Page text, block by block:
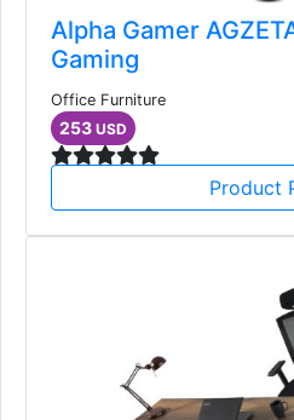
Alpha Gamer
Gaming
Office Furniture
253 USD
Product